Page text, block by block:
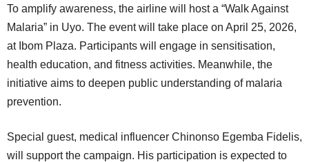
To amplify awareness, the airline will host a “Walk Against
Malaria” in Uyo. The event will take place on April 25, 2026,
at Ibom Plaza. Participants will engage in sensitisation,
health education, and fitness activities. Meanwhile, the
initiative aims to deepen public understanding of malaria
prevention.
Special guest, medical influencer Chinonso Egemba Fidelis,
will support the campaign. His participation is expected to